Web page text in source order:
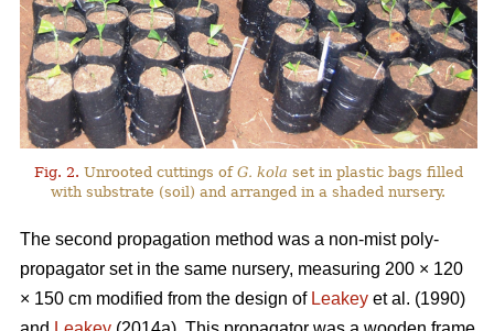
Fig. 2. Unrooted cuttings of G. kola set in plastic bags filled
with substrate (soil) and arranged in a shaded nursery.
The second propagation method was a non-mist poly-
propagator set in the same nursery, measuring 200 × 120
× 150 cm modified from the design of Leakey et al. (1990)